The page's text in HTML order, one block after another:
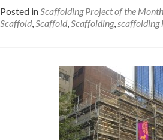
to
meet
requirements
Posted inScaffolding Project of the Month
Scaffold,Scaffold,Scaffolding,scaffolding